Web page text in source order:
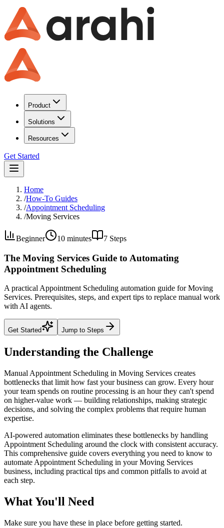
Product
Solutions
Resources
Get Started
Home
/How-To Guides
/Appointment Scheduling
/Moving Services
Beginner 10 minutes 7 Steps
The Moving Services Guide to Automating
Appointment Scheduling
A practical Appointment Scheduling automation guide for Moving
Services. Prerequisites, steps, and expert tips to replace manual work
with AI agents.
Get Started Jump to Steps
Understanding the Challenge
Manual Appointment Scheduling in Moving Services creates
bottlenecks that limit how fast your business can grow. Every hour
your team spends on routine processing is an hour they can't spend
on higher-value work — building relationships, making strategic
decisions, and solving the complex problems that require human
expertise.
AI-powered automation eliminates these bottlenecks by handling
Appointment Scheduling around the clock with consistent accuracy.
This comprehensive guide covers everything you need to know to
automate Appointment Scheduling in your Moving Services
business, including practical tips and common pitfalls to avoid at
each step.
What You'll Need
Make sure you have these in place before getting started.